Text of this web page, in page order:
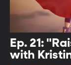
Ep. 21:
with